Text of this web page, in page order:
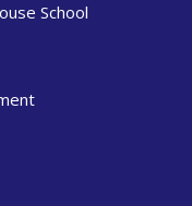
School